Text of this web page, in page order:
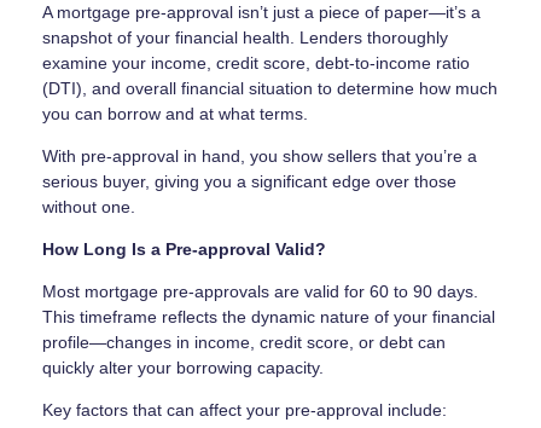
A mortgage pre-approval isn’t just a piece of paper—it’s a
snapshot of your financial health. Lenders thoroughly
examine your income, credit score, debt-to-income ratio
(DTI), and overall financial situation to determine how much
you can borrow and at what terms.
With pre-approval in hand, you show sellers that you’re a
serious buyer, giving you a significant edge over those
without one.
How Long Is a Pre-approval Valid?
Most mortgage pre-approvals are valid for 60 to 90 days.
This timeframe reflects the dynamic nature of your financial
profile—changes in income, credit score, or debt can
quickly alter your borrowing capacity.
Key factors that can affect your pre-approval include: